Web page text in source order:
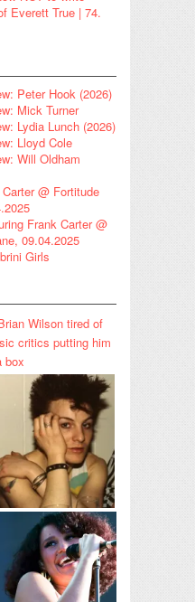
Everett True | 74.
Peter Hook (2026)
Mick Turner
Lydia Lunch (2026)
Lloyd Cole
Will Oldham
@ Fortitude
Frank Carter @
09.04.2025
Girls